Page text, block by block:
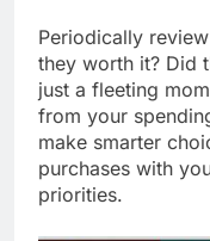
Periodically
they worth it? Did
just a fleeting
from your
make smarter
purchases with
priorities.